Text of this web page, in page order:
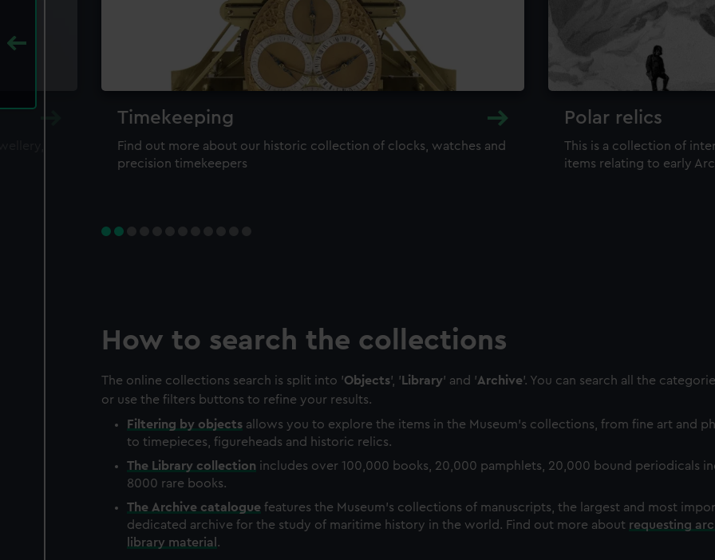
Timekeeping
Find out more about our historic collection of clocks, watches and
precision timekeepers
Polar relics
This is a collection of
items relating to early
How to search the collections
The online collections search is split into 'Objects', ' Library' and 'Archive'. You can search all the
or use the filters buttons to refine your results.
Filtering by objects allows you to explore the items in the Museum's collections, from fine art and
to timepieces, figureheads and historic relics.
The Library collection includes over 100,000 books, 20,000 pamphlets, 20,000 bound periodicals
8000 rare books.
The Archive catalogue features the Museum's collections of manuscripts, the largest and most
dedicated archive for the study of maritime history in the world. Find out more about requesting
library material .